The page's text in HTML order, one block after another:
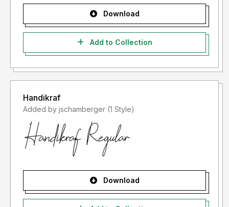
Download
Add to Collection
Handikraf
Added by jschamberger (1 Style)
Download